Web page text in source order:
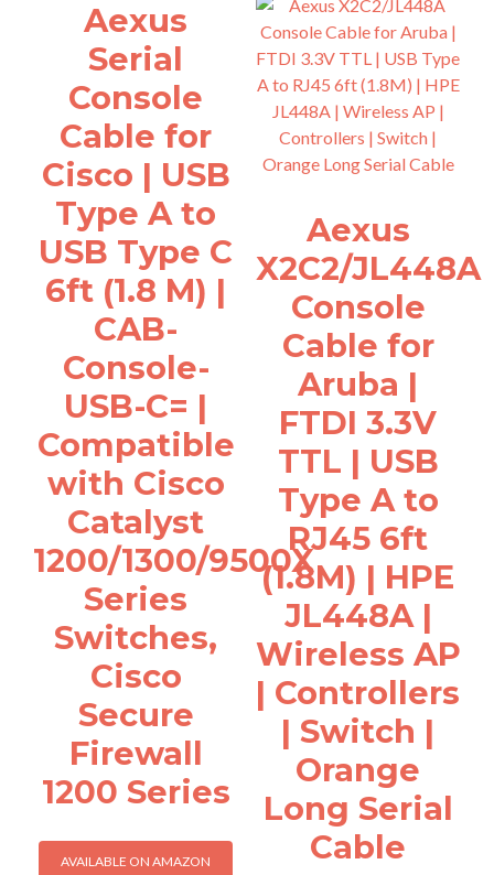
Aexus
Serial
Console
Cable for
Cisco | USB
Type A to
USB Type C
6ft (1.8 M) |
CAB-
Console-
USB-C= |
Compatible
with Cisco
Catalyst
1200/1300/9500X
Series
Switches,
Cisco
Secure
Firewall
1200 Series
AVAILABLE ON AMAZON
Aexus
X2C2/JL448A
Console
Cable for
Aruba |
FTDI 3.3V
TTL | USB
Type A to
RJ45 6ft
(1.8M) | HPE
JL448A |
Wireless AP
| Controllers
| Switch |
Orange
Long Serial
Cable